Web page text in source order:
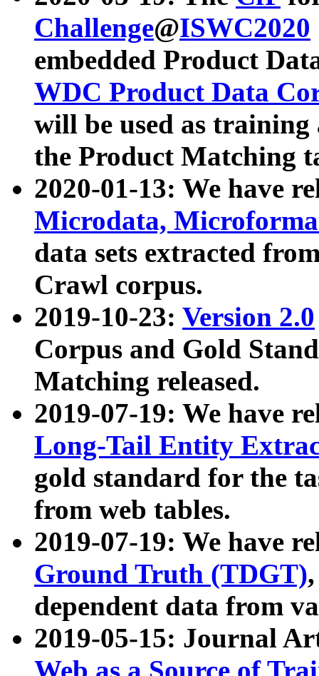
Challenge@ISWC2020
embedded Product
WDC Product Data
will be used as
the Product Matching
2020-01-13: We have
Microdata,
data sets extracted
Crawl corpus.
2019-10-23: Version 2.0
Corpus and Gold
Matching released.
2019-07-19: We have
Long-Tail Entity
gold standard for the
from web tables.
2019-07-19: We have
Ground Truth (TDGT)
dependent data from
2019-05-15: Journal